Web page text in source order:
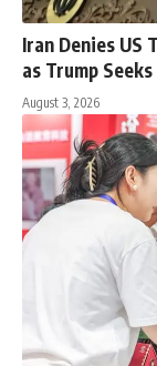
Iran Denies US
as Trump Seeks
August 3, 2026